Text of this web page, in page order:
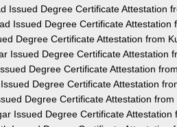
Issued Degree Certificate Attestation
Issued Degree Certificate Attestation
Degree Certificate Attestation from
Issued Degree Certificate Attestation
Degree Certificate Attestation
Degree Certificate Attestation
Degree Certificate Attestation
Issued Degree Certificate Attestation